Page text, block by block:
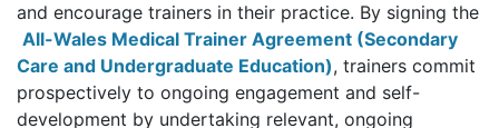
and encourage trainers in their practice. By signing the
All-Wales Medical Trainer Agreement (Secondary
Care and Undergraduate Education), trainers commit
prospectively to ongoing engagement and self-
development by undertaking relevant, ongoing